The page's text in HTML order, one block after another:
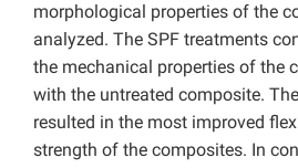
morphological properties of the
analyzed. The SPF treatments
the mechanical properties of the
with the untreated composite.
resulted in the most improved
strength of the composites. In